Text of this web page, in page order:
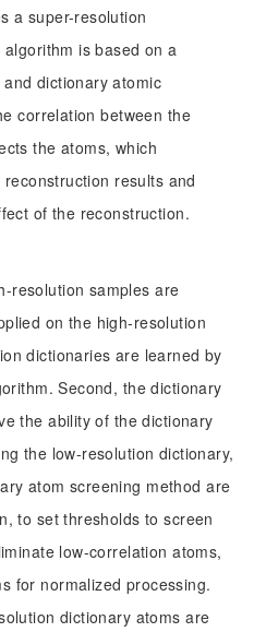
a super-resolution
is based on a
dictionary atomic
correlation between the
the atoms, which
results and
of the reconstruction.
resolution samples are
on the high-resolution
dictionaries are learned by
Second, the dictionary
the ability of the dictionary
the low-resolution dictionary,
atom screening method are
to set thresholds to screen
low-correlation atoms,
for normalized processing.
dictionary atoms are